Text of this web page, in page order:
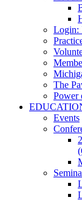
Login:
The
Power
Events